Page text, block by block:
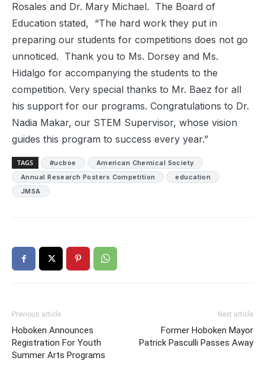
Rosales and Dr. Mary Michael. The Board of
Education stated, “The hard work they put in
preparing our students for competitions does not go
unnoticed. Thank you to Ms. Dorsey and Ms.
Hidalgo for accompanying the students to the
competition. Very special thanks to Mr. Baez for all
his support for our programs. Congratulations to Dr.
Nadia Makar, our STEM Supervisor, whose vision
guides this program to success every year.”
TAGS #ucboe
American Chemical Society
Annual Research Posters Competition
education
JMSA
Previous article
Hoboken Announces
Registration For Youth
Summer Arts Programs
Next article
Former Hoboken Mayor
Patrick Pasculli Passes Away